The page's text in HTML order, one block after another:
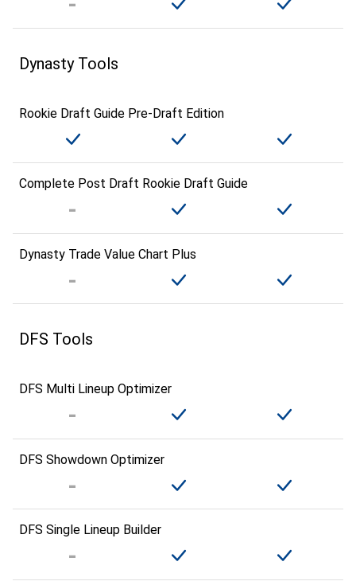
Dynasty Tools
Rookie Draft Guide Pre-Draft Edition
Complete Post Draft Rookie Draft Guide
Dynasty Trade Value Chart Plus
DFS Tools
DFS Multi Lineup Optimizer
DFS Showdown Optimizer
DFS Single Lineup Builder